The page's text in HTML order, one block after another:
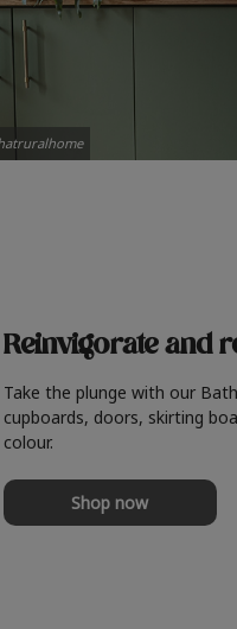
Reinvigorate and
Take the plunge with our
cupboards, doors, skirting
colour.
Shop now